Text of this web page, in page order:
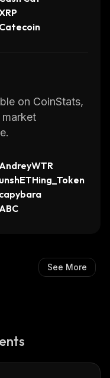
Catecoin
on CoinStats,
market
unshETHing_Token
capybara
See More